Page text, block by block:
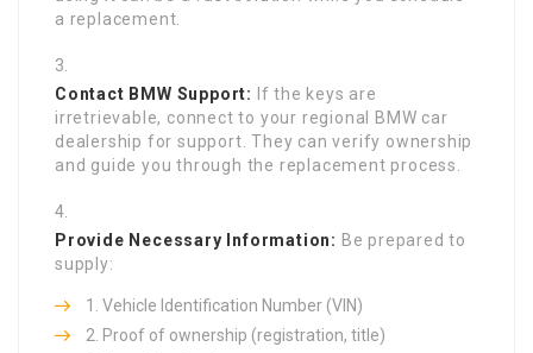
a replacement.
Contact BMW Support:
If the keys are
irretrievable, connect to your regional BMW car
dealership for support. They can verify ownership
and guide you through the replacement process.
Provide Necessary Information: Be prepared to
supply:
Vehicle Identification Number (VIN)
Proof of ownership (registration, title)